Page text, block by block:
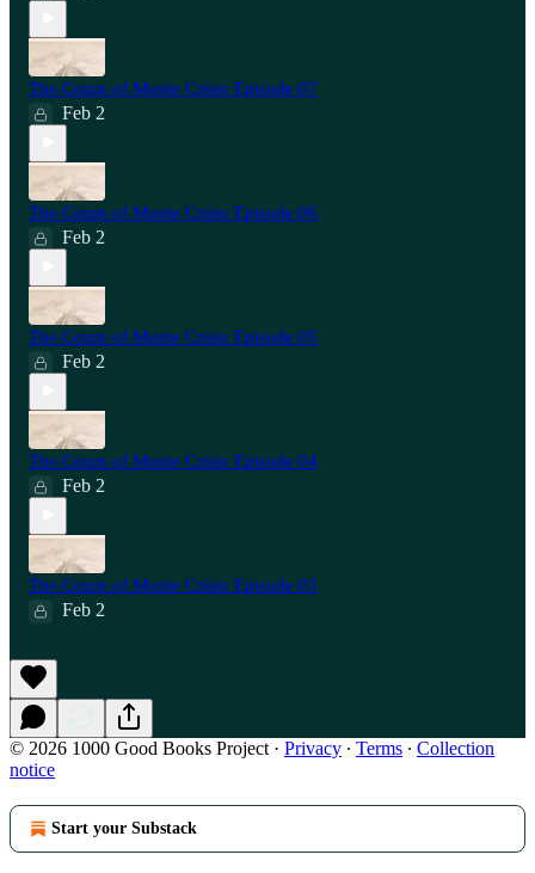
The Count of Monte Cristo Episode 07
Feb 2
The Count of Monte Cristo Episode 06
Feb 2
The Count of Monte Cristo Episode 05
Feb 2
The Count of Monte Cristo Episode 04
Feb 2
The Count of Monte Cristo Episode 03
Feb 2
© 2026 1000 Good Books Project · Privacy ∙ Terms ∙ Collection
notice
Start your Substack